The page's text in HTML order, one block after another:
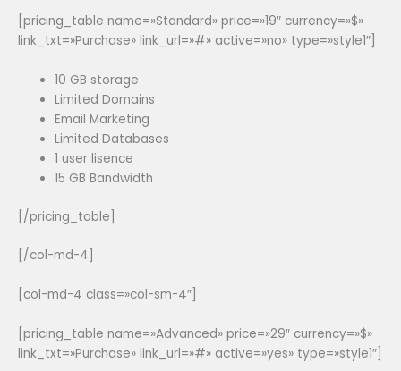
[pricing_table name=»Standard» price=»19″ currency=»$»
link_txt=»Purchase» link_url=»#» active=»no» type=»style1″]
10 GB storage
Limited Domains
Email Marketing
Limited Databases
1 user lisence
15 GB Bandwidth
[/pricing_table]
[/col-md-4]
[col-md-4 class=»col-sm-4″]
[pricing_table name=»Advanced» price=»29″ currency=»$»
link_txt=»Purchase» link_url=»#» active=»yes» type=»style1″]